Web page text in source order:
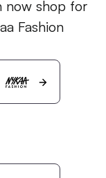
now shop for
Fashion